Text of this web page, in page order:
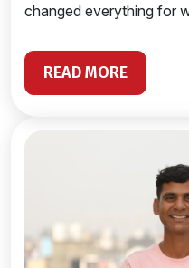
changed everything for
READ MORE